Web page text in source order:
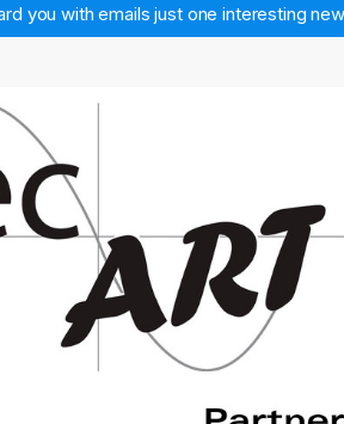
you with emails just one interesting